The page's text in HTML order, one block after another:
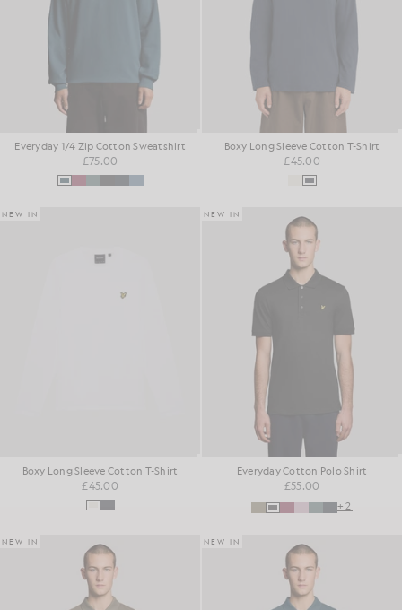
Everyday 1/4 Zip Cotton Sweatshirt
£75.00
Boxy Long Sleeve Cotton T-Shirt
£45.00
NEW IN
Boxy Long Sleeve Cotton T-Shirt
£45.00
NEW IN
Everyday Cotton Polo Shirt
£55.00
+2
NEW IN NEW IN